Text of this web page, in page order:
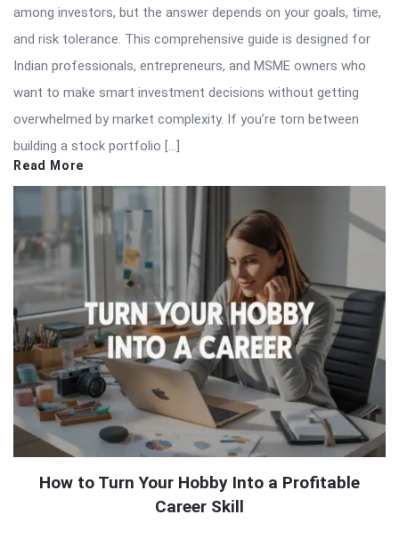
among investors, but the answer depends on your goals, time,
and risk tolerance. This comprehensive guide is designed for
Indian professionals, entrepreneurs, and MSME owners who
want to make smart investment decisions without getting
overwhelmed by market complexity. If you’re torn between
building a stock portfolio […]
Read More
How to Turn Your Hobby Into a Profitable
Career Skill